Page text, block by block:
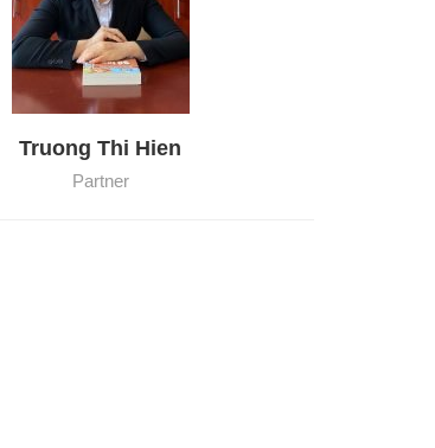
Truong Thi Hien
Partner
Truong My Ly
Duong Tieng Thu
Nguyen Huu Phuoc